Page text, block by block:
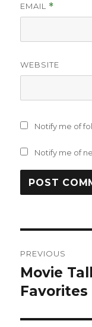
EMAIL *
WEBSITE
Notify me of
Notify me of
PREVIOUS
Previous
post:
Movie
Favorites